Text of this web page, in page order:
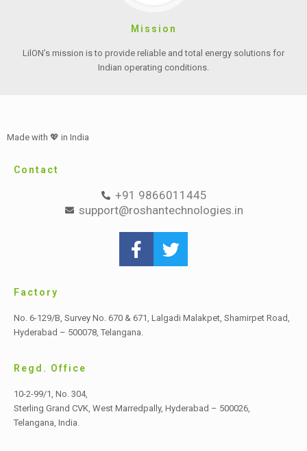
Mission
LilON’s mission is to provide reliable and total energy solutions for
Indian operating conditions.
Made with 💖 in India
Contact
+91 9866011445
support@roshantechnologies.in
Factory
No. 6-129/B, Survey No. 670 & 671, Lalgadi Malakpet, Shamirpet Road,
Hyderabad – 500078, Telangana.
Regd. Office
10-2-99/1, No. 304,
Sterling Grand CVK, West Marredpally, Hyderabad – 500026,
Telangana, India.